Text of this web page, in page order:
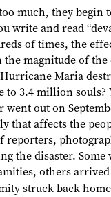
much, they begin
write and read
of times, the
the magnitude of
Maria
to 3.4 million souls?
went out on
that affects the
reporters,
the disaster. Some
others
struck back